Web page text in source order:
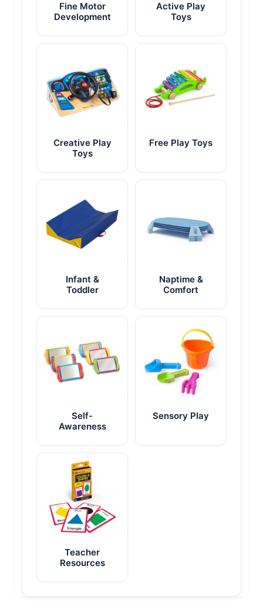
Fine Motor
Development
Active Play
Toys
Creative Play
Toys
Free Play Toys
Infant &
Toddler
Naptime &
Comfort
Self-
Awareness
Sensory Play
Teacher
Resources